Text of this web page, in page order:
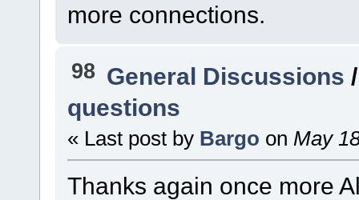
more connections.
98 General Discussions
questions
« Last post by Bargo on May
Thanks again once more